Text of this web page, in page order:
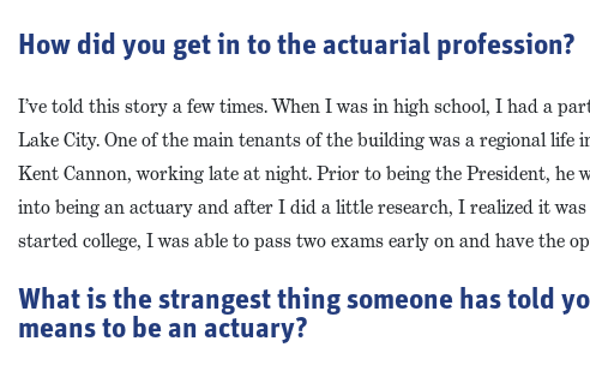
How did you get in to the actuarial profession?
I’ve told this story a few times. When I was in high school, I had a
Lake City. One of the main tenants of the building was a regional life
Kent Cannon, working late at night. Prior to being the President, he
into being an actuary and after I did a little research, I realized it
started college, I was able to pass two exams early on and have the
What is the strangest thing someone has told
means to be an actuary?